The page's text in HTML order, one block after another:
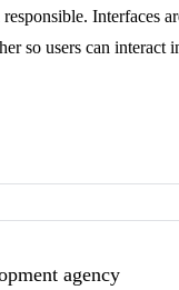
Interfaces
so users can